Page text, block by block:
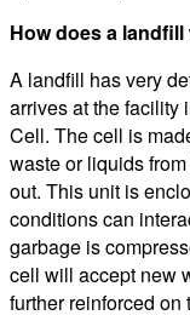
How does a landfill
A landfill has very
arrives at the facility
Cell. The cell is
waste or liquids
out. This unit is
conditions can
garbage is
cell will accept new
further reinforced